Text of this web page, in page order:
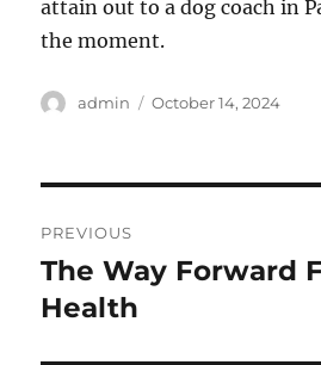
attain out to a dog coach in
the moment.
Author
admin
Posted
October 14, 2024
navigation
PREVIOUS
Previous
post:
The Way Forward
Health